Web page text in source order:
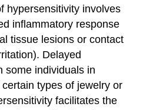
hypersensitivity involves
inflammatory response
tissue lesions or contact
Delayed
some individuals in
types of jewelry or
facilitates the